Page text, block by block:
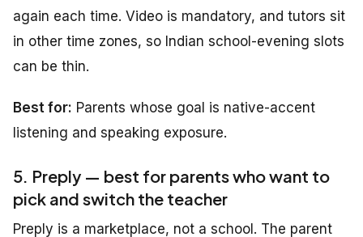
again each time. Video is mandatory, and tutors sit
in other time zones, so Indian school-evening slots
can be thin.
Best for: Parents whose goal is native-accent
listening and speaking exposure.
5. Preply — best for parents who want to
pick and switch the teacher
Preply is a marketplace, not a school. The parent